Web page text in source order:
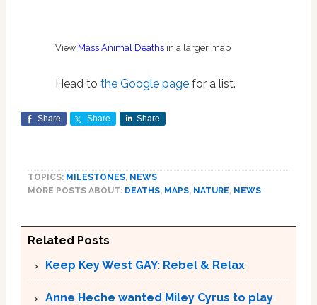
View Mass Animal Deathsin a larger map
Head to the Google pagefor a list.
Share Share Share
TOPICS: MILESTONES, NEWS
MORE POSTS ABOUT: DEATHS, MAPS, NATURE, NEWS
Related Posts
Keep Key West GAY: Rebel & Relax
Anne Heche wanted Miley Cyrus to play